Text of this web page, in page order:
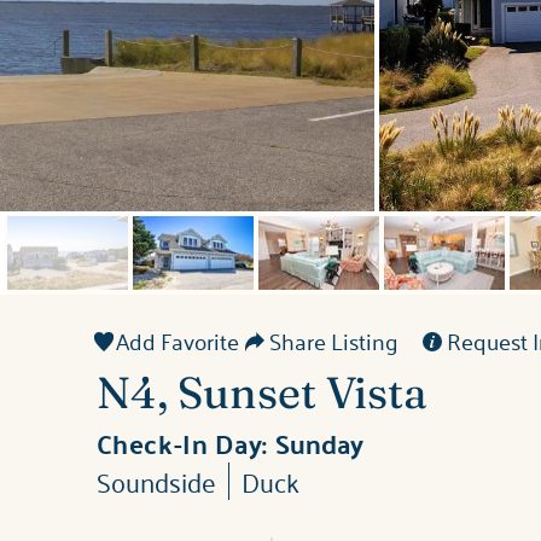
Add Favorite Share Listing Request
N4, Sunset Vista
Check-In Day: Sunday
Soundside Duck